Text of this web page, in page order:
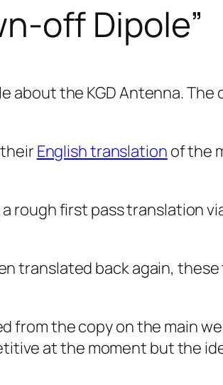
off Dipole”
about the KGD Antenna.
Englishtranslation of the
rough first pass translation
translated back again,
the copy on the main
at the moment but the